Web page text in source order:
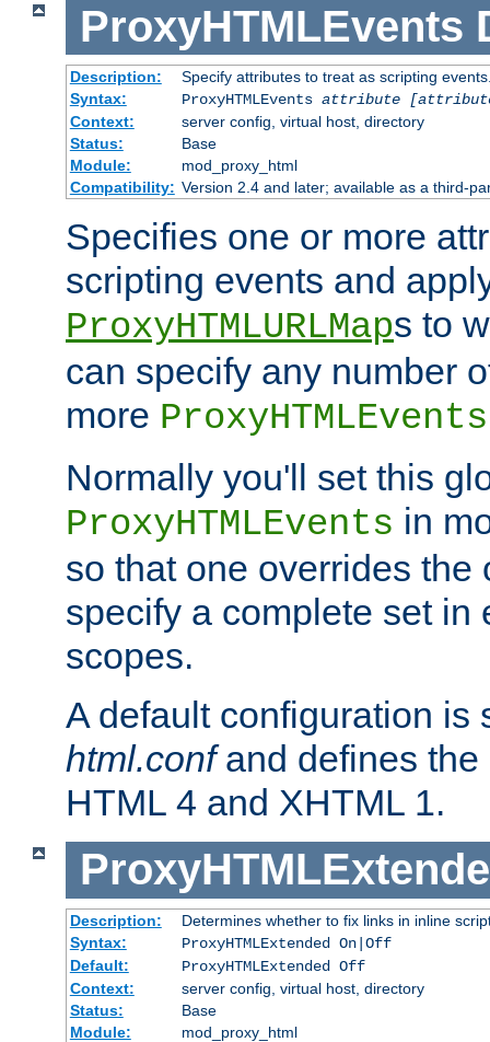
ProxyHTMLEvents
Description:
Specify attributes to treat as scripting
Syntax:
ProxyHTMLEvents attribute
Context:
server config, virtual host, directory
Status:
Base
Module:
mod_proxy_html
Compatibility: Version 2.4 and later; available as a third-
Specifies one or more
scripting events and
ProxyHTMLURLMaps to
can specify any number
more ProxyHTMLEvents
Normally you'll set this
ProxyHTMLEvents in
so that one overrides the
specify a complete set in
scopes.
A default configuration
html.confand defines the
HTML 4 and XHTML 1.
Description:
Determines whether to fix links in inline
Syntax:
ProxyHTMLExtended On|Off
Default:
ProxyHTMLExtended Off
Context:
server config, virtual host, directory
Status:
Base
Module:
mod_proxy_html